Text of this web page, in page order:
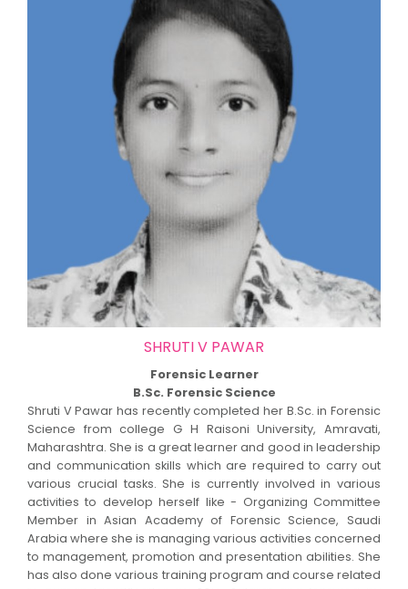
SHRUTI V PAWAR
Forensic Learner
B.Sc. Forensic Science
Shruti V Pawar has recently completed her B.Sc. in Forensic
Science from college G H Raisoni University, Amravati,
Maharashtra. She is a great learner and good in leadership
and communication skills which are required to carry out
various crucial tasks. She is currently involved in various
activities to develop herself like - Organizing Committee
Member in Asian Academy of Forensic Science, Saudi
Arabia where she is managing various activities concerned
to management, promotion and presentation abilities. She
has also done various training program and course related